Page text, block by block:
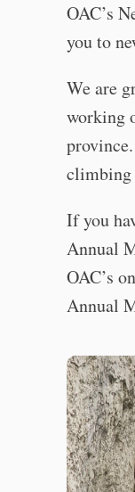
OAC’s
you to
We are
working
climbing
If you
Annual
OAC’s
Annual